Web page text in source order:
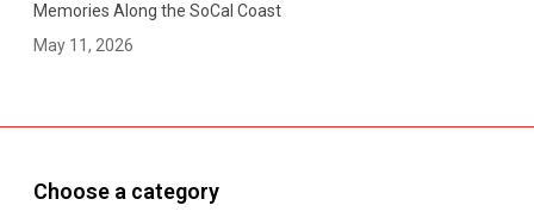
Memories Along the SoCal Coast
May 11, 2026
Choose a category